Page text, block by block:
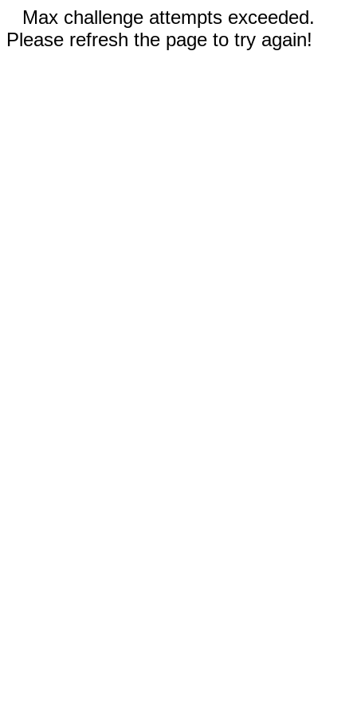
Max challenge attempts exceeded.
Please refresh the page to try again!